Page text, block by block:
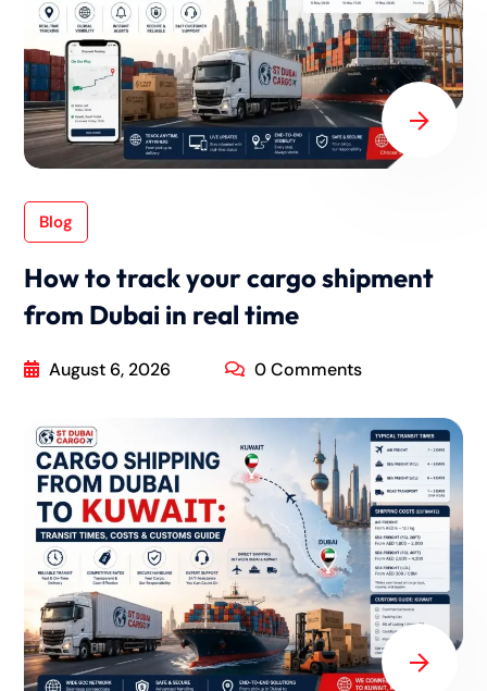
Blog
How to track your cargo shipment
from Dubai in real time
August 6, 2026 0 Comments